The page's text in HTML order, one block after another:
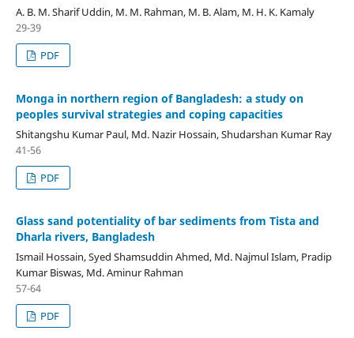
A. B. M. Sharif Uddin, M. M. Rahman, M. B. Alam, M. H. K. Kamaly
29-39
PDF
Monga in northern region of Bangladesh: a study on
peoples survival strategies and coping capacities
Shitangshu Kumar Paul, Md. Nazir Hossain, Shudarshan Kumar Ray
41-56
PDF
Glass sand potentiality of bar sediments from Tista and
Dharla rivers, Bangladesh
Ismail Hossain, Syed Shamsuddin Ahmed, Md. Najmul Islam, Pradip
Kumar Biswas, Md. Aminur Rahman
57-64
PDF